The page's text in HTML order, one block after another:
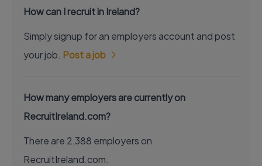
How can I recruit in Ireland?
Simply signup for an employers account and post
your job. Post a job
How many employers are currently on
RecruitIreland.com?
There are 2,388 employers on
RecruitIreland.com.